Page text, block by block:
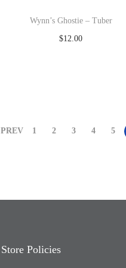
Wynn’s Ghostie – Tuber
$12.00
PREV 1 2 3 4 5
Store Policies